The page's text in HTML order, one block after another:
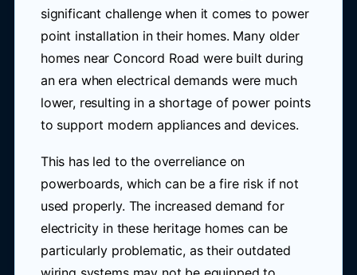
significant challenge when it comes to power
point installation in their homes. Many older
homes near Concord Road were built during
an era when electrical demands were much
lower, resulting in a shortage of power points
to support modern appliances and devices.
This has led to the overreliance on
powerboards, which can be a fire risk if not
used properly. The increased demand for
electricity in these heritage homes can be
particularly problematic, as their outdated